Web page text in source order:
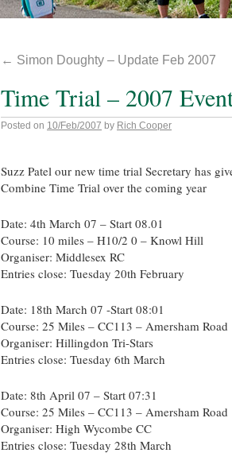
← Simon Doughty – Update Feb 2007
Time Trial – 2007
Posted on 10/Feb/2007 by Rich Cooper
Suzz Patel our new time trial Secretary has
Combine Time Trial over the coming year
Date: 4th March 07 – Start 08.01
Course: 10 miles – H10/2 0 – Knowl Hill
Organiser: Middlesex RC
Entries close: Tuesday 20th February
Date: 18th March 07 -Start 08:01
Course: 25 Miles – CC113 – Amersham Road
Organiser: Hillingdon Tri-Stars
Entries close: Tuesday 6th March
Date: 8th April 07 – Start 07:31
Course: 25 Miles – CC113 – Amersham Road
Organiser: High Wycombe CC
Entries close: Tuesday 28th March